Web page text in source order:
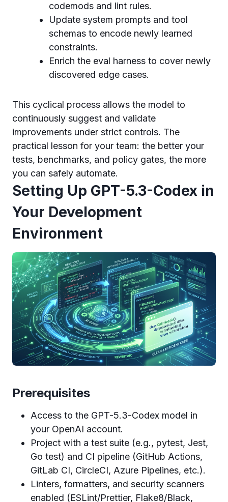
codemods and lint rules.
Update system prompts and tool
schemas to encode newly learned
constraints.
Enrich the eval harness to cover newly
discovered edge cases.
This cyclical process allows the model to
continuously suggest and validate
improvements under strict controls. The
practical lesson for your team: the better your
tests, benchmarks, and policy gates, the more
you can safely automate.
Setting Up GPT-5.3-Codex in
Your Development
Environment
Prerequisites
Access to the GPT-5.3-Codex model in
your OpenAI account.
Project with a test suite (e.g., pytest, Jest,
Go test) and CI pipeline (GitHub Actions,
GitLab CI, CircleCI, Azure Pipelines, etc.).
Linters, formatters, and security scanners
enabled (ESLint/Prettier, Flake8/Black,